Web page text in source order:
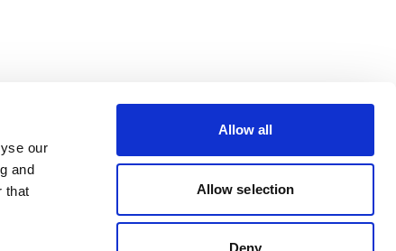
our
and
that
Allow all
Allow selection
Deny